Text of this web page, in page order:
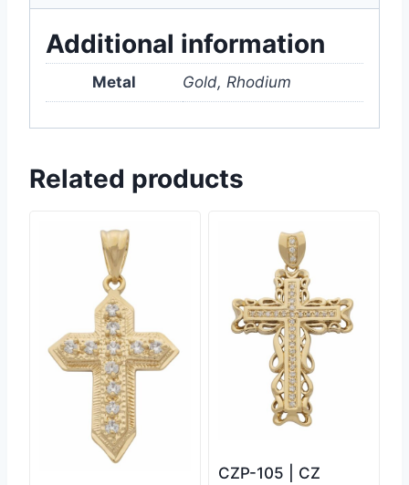
Additional information
Metal Gold, Rhodium
Related products
CZP-105 | CZ